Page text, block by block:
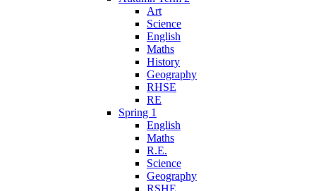
Art
Science
English
Maths
History
Geography
RHSE
RE
Spring 1
English
Maths
R.E.
Science
Geography
RSHE